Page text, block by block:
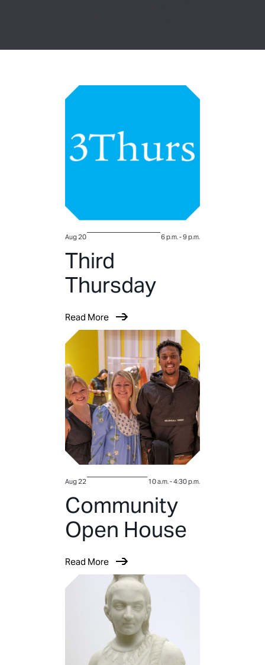
Aug 20 6 p.m.-9 p.m.
Third
Thursday
Read More
Aug 22 10 a.m.-4:30 p.m.
Community
Open House
Read More